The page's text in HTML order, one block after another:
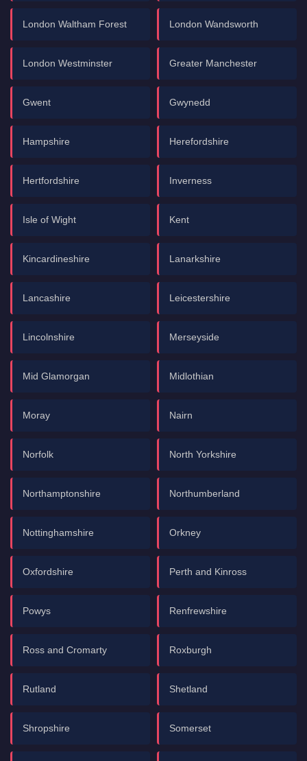
London Waltham Forest London Wandsworth
London Westminster Greater Manchester
Gwent Gwynedd
Hampshire Herefordshire
Hertfordshire Inverness
Isle of Wight Kent
Kincardineshire Lanarkshire
Lancashire Leicestershire
Lincolnshire Merseyside
Mid Glamorgan Midlothian
Moray Nairn
Norfolk North Yorkshire
Northamptonshire Northumberland
Nottinghamshire Orkney
Oxfordshire Perth and Kinross
Powys Renfrewshire
Ross and Cromarty Roxburgh
Rutland Shetland
Shropshire Somerset